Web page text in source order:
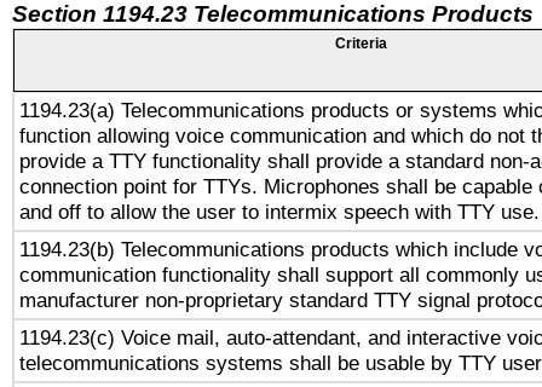
Section 1194.23 Telecommunications Products
Criteria
1194.23(a) Telecommunications products or systems
function allowing voice communication and which do not
provide a TTY functionality shall provide a standard non-
connection point for TTYs. Microphones shall be capable
and off to allow the user to intermix speech with TTY use.
1194.23(b) Telecommunications products which include
communication functionality shall support all commonly
manufacturer non-proprietary standard TTY signal
1194.23(c) Voice mail, auto-attendant, and interactive
telecommunications systems shall be usable by TTY